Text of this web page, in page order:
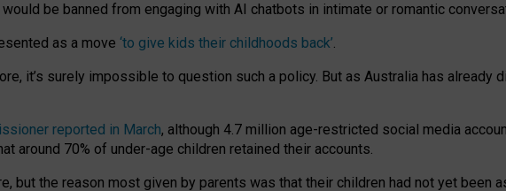
be banned from engaging with AI chatbots in intimate or romantic
as a move ‘to give kids their childhoods back’.
it’s surely impossible to question such a policy. But as Australia has already
reported in March, although 4.7 million age-restricted social media
around 70% of under-age children retained their accounts.
but the reason most given by parents was that their children had not yet been